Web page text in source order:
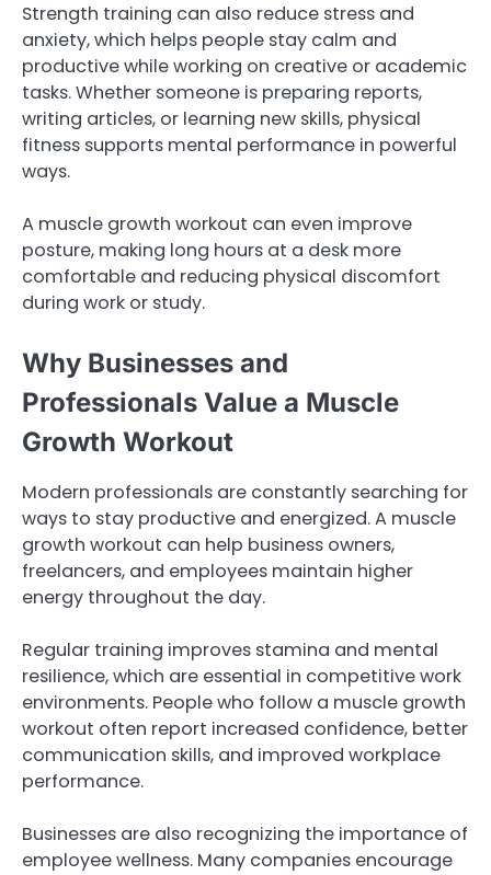
Strength training can also reduce stress and
anxiety, which helps people stay calm and
productive while working on creative or academic
tasks. Whether someone is preparing reports,
writing articles, or learning new skills, physical
fitness supports mental performance in powerful
ways.
A muscle growth workout can even improve
posture, making long hours at a desk more
comfortable and reducing physical discomfort
during work or study.
Why Businesses and
Professionals Value a Muscle
Growth Workout
Modern professionals are constantly searching for
ways to stay productive and energized. A muscle
growth workout can help business owners,
freelancers, and employees maintain higher
energy throughout the day.
Regular training improves stamina and mental
resilience, which are essential in competitive work
environments. People who follow a muscle growth
workout often report increased confidence, better
communication skills, and improved workplace
performance.
Businesses are also recognizing the importance of
employee wellness. Many companies encourage